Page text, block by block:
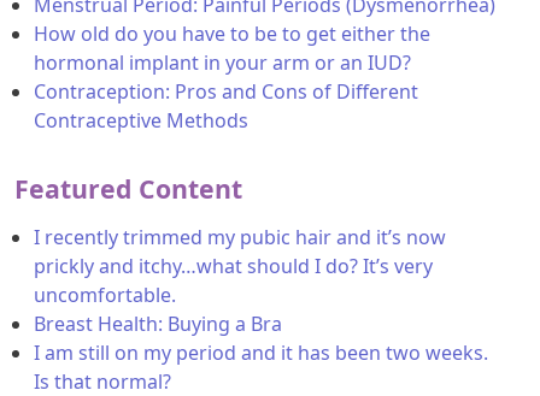
How old do you have to be to get either the
hormonal implant in your arm or an IUD?
Contraception: Pros and Cons of Different
Contraceptive Methods
Featured Content
I recently trimmed my pubic hair and it’s now
prickly and itchy…what should I do? It’s very
uncomfortable.
Breast Health: Buying a Bra
I am still on my period and it has been two weeks.
Is that normal?